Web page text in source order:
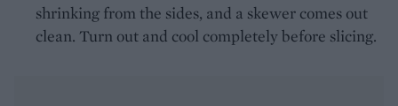
shrinking from the sides, and a skewer comes out
clean. Turn out and cool completely before slicing.